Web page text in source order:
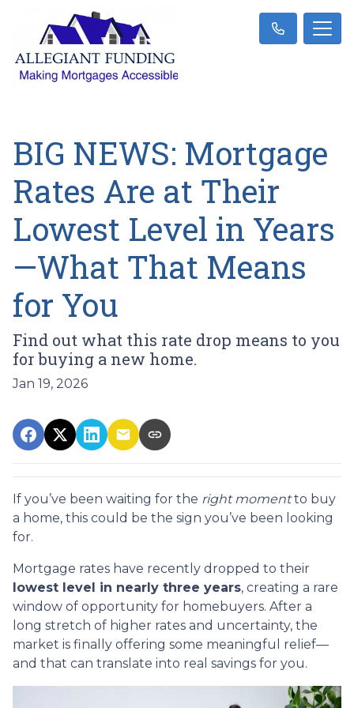
BIG NEWS: Mortgage
Rates Are at Their
Lowest Level in Years
—What That Means
for You
Find out what this rate drop means to you
for buying a new home.
Jan 19, 2026
If you’ve been waiting for the right momentto buy
a home, this could be the sign you’ve been looking
for.
Mortgage rates have recently dropped to their
lowest level in nearly three years, creating a rare
window of opportunity for homebuyers. After a
long stretch of higher rates and uncertainty, the
market is finally offering some meaningful relief—
and that can translate into real savings for you.